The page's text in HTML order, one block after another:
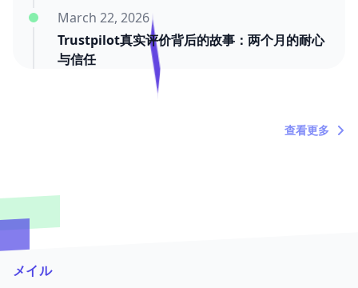
Trustpilot真实评价背后的故事：两个月的耐心
与信任
March 22, 2026
"内塔尼亚胡死了吗？"——关于时间浪费者的定
查看更多
メイル